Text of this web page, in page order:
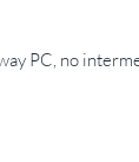
PC, no